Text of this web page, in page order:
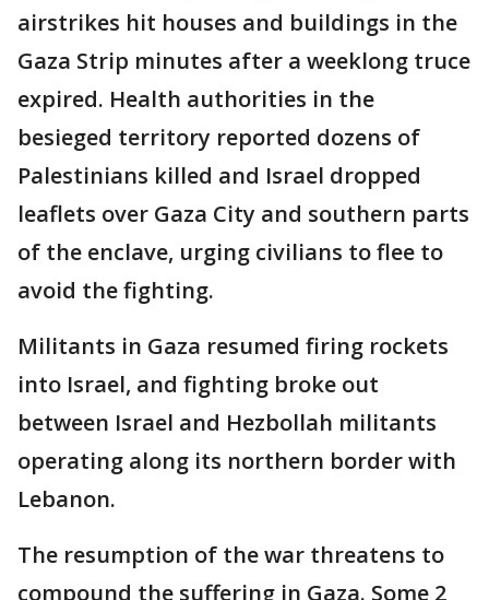
airstrikes hit houses and buildings in the
Gaza Strip minutes after a weeklong truce
expired. Health authorities in the
besieged territory reported dozens of
Palestinians killed and Israel dropped
leaflets over Gaza City and southern parts
of the enclave, urging civilians to flee to
avoid the fighting.
Militants in Gaza resumed firing rockets
into Israel, and fighting broke out
between Israel and Hezbollah militants
operating along its northern border with
Lebanon.
The resumption of the war threatens to
compound the suffering in Gaza. Some 2